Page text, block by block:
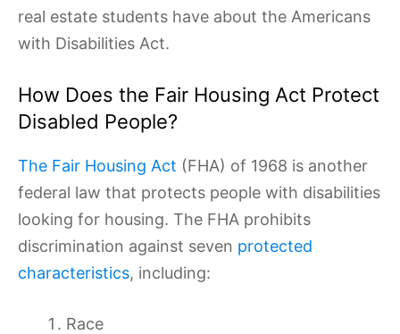
real estate students have about the Americans
with Disabilities Act.
How Does the Fair Housing Act Protect
Disabled People?
The Fair Housing Act (FHA) of 1968 is another
federal law that protects people with disabilities
looking for housing. The FHA prohibits
discrimination against seven protected
characteristics, including:
Race